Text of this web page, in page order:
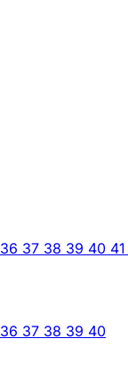
36 37 38 39 40 41
36 37 38 39 40